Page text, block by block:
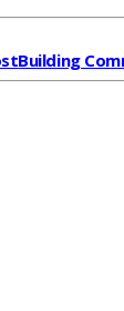
Building